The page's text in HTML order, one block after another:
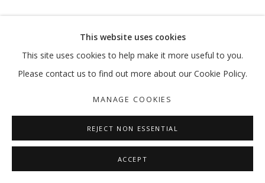
MANAGE COOKIES
COPYRIGHT © 2026 GALLERY ISABELLE
SITE BY ARTLOGIC
This website uses cookies
This site uses cookies to help make it more useful to you.
Please contact us to find out more about our Cookie Policy.
MANAGE COOKIES
REJECT NON ESSENTIAL
ACCEPT